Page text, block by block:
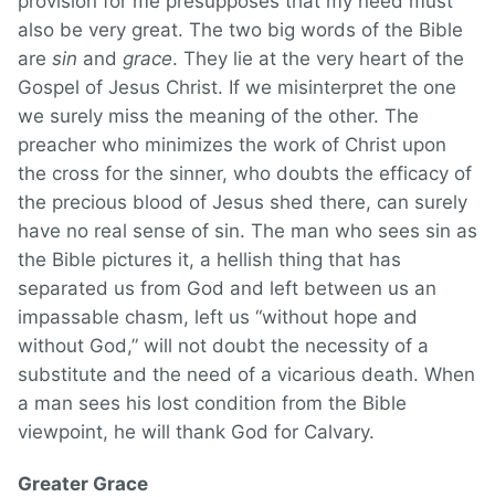
also be very great. The two big words of the Bible
are sin and grace. They lie at the very heart of the
Gospel of Jesus Christ. If we misinterpret the one
we surely miss the meaning of the other. The
preacher who minimizes the work of Christ upon
the cross for the sinner, who doubts the efficacy of
the precious blood of Jesus shed there, can surely
have no real sense of sin. The man who sees sin as
the Bible pictures it, a hellish thing that has
separated us from God and left between us an
impassable chasm, left us “without hope and
without God,” will not doubt the necessity of a
substitute and the need of a vicarious death. When
a man sees his lost condition from the Bible
viewpoint, he will thank God for Calvary.
Greater Grace